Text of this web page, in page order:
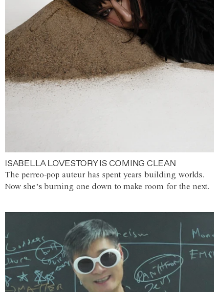
ISABELLA LOVESTORY IS COMING CLEAN
The perreo-pop auteur has spent years building worlds.
Now she’s burning one down to make room for the next.